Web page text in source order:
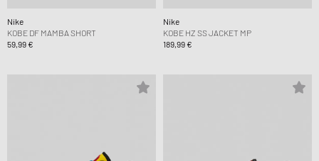
Nike
KOBE DF MAMBA SHORT
59,99 €
Nike
KOBE HZ SS JACKET MP
189,99 €